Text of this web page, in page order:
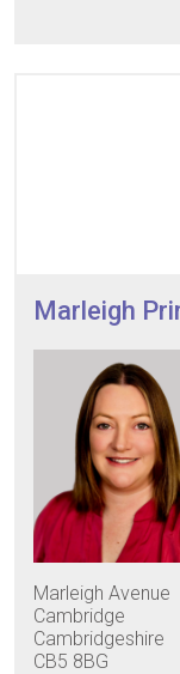
Marleigh
Marleigh Avenue
Cambridge
Cambridgeshire
CB5 8BG